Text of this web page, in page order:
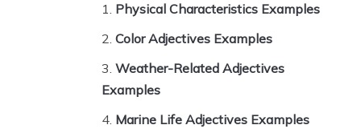
Physical Characteristics Examples
Color Adjectives Examples
Weather-Related Adjectives
Examples
Marine Life Adjectives Examples